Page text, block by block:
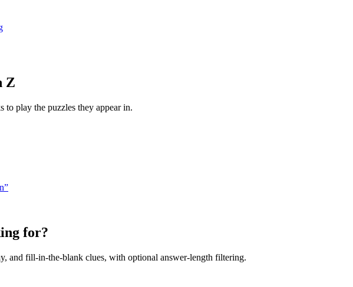
Z
to play the puzzles they appear in.
”
for?
and fill-in-the-blank clues, with optional answer-length filtering.